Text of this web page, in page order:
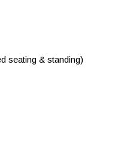
seating & standing)